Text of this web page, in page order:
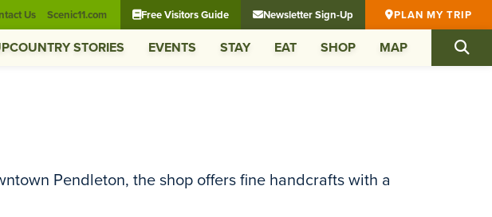
Us Scenic11.com Free Visitors Guide Newsletter Sign-Up PLAN MY TRIP
STORIES EVENTS STAY EAT SHOP MAP
Pendleton, the shop offers fine handcrafts with a